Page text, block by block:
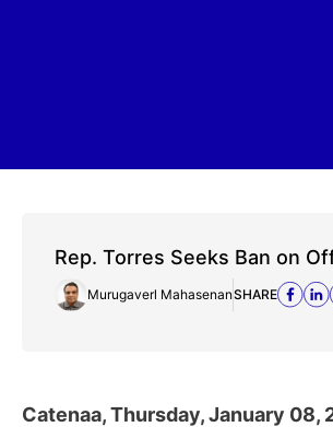
Rep. Torres Seeks Ban on
Murugaverl MahasenanSHARE
Catenaa, Thursday, January 08,